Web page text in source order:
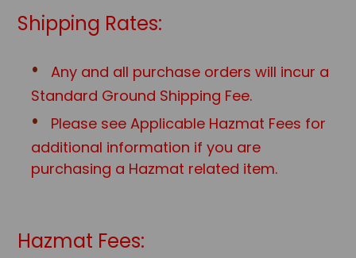
Shipping Rates:
Any and all purchase orders will incur a
Standard Ground Shipping Fee.
Please see Applicable Hazmat Fees for
additional information if you are
purchasing a Hazmat related item.
Hazmat Fees: